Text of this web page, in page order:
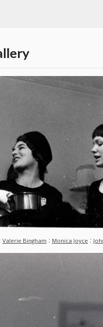
Valerie Bingham : Monica Joyce :